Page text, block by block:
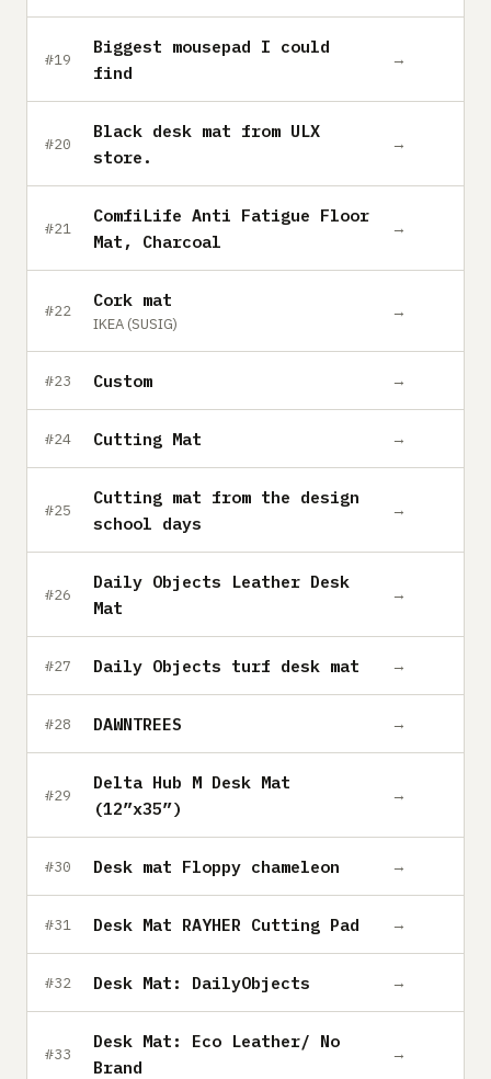
#19
Biggest mousepad I could
find
→
#20
Black desk mat from ULX
store.
→
#21
ComfiLife Anti Fatigue Floor
Mat, Charcoal
→
#22
Cork mat
IKEA (SUSIG)
→
#23 Custom →
#24 Cutting Mat →
#25
Cutting mat from the design
school days
→
#26
Daily Objects Leather Desk
Mat
→
#27 Daily Objects turf desk mat →
#28 DAWNTREES →
#29
Delta Hub M Desk Mat
(12”x35”)
→
#30 Desk mat Floppy chameleon →
#31 Desk Mat RAYHER Cutting Pad →
#32 Desk Mat: DailyObjects →
#33
Desk Mat: Eco Leather/ No
Brand
→